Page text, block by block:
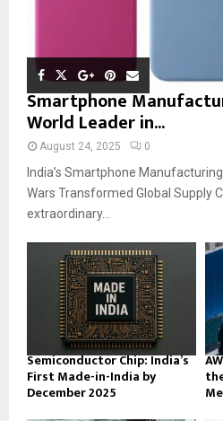
Smartphone
World Leader in...
August 24, 2025 0
India’s Smartphone
Wars Transformed Global Supply
extraordinary...
Semiconductor Chip: India’s
First Made-in-India by
December 2025